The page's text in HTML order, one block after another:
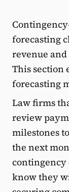
forecasting
revenue
This section
forecasting
Law firms
review
milestones
the next
contingency
know they